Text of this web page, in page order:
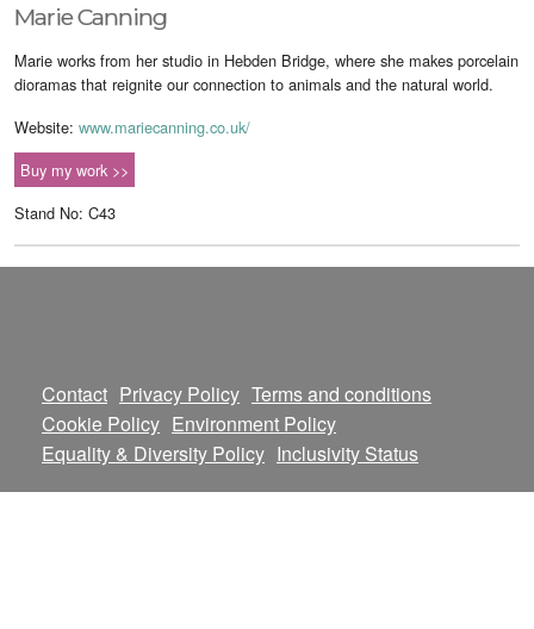
Marie Canning
Marie works from her studio in Hebden Bridge, where she makes porcelain
dioramas that reignite our connection to animals and the natural world.
Website: www.mariecanning.co.uk/
Buy my work >>
Stand No: C43
Contact Privacy Policy Terms and conditions
Cookie Policy Environment Policy
Equality & Diversity Policy Inclusivity Status